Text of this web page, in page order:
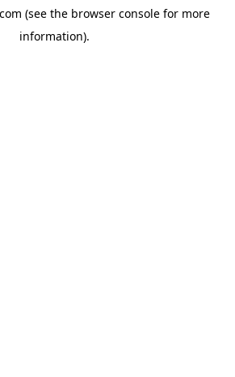
(see the browser consolefor more
information).